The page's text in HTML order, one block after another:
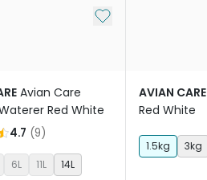
Add to My List
Avian Care
Red White
4.7 (9)
6L 11L 14L
AVIAN CARE
Red White
1.5kg 3kg